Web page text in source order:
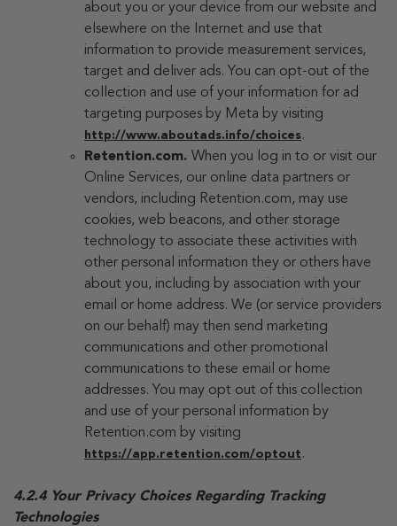
about you or your device from our website and
elsewhere on the Internet and use that
information to provide measurement services,
target and deliver ads. You can opt-out of the
collection and use of your information for ad
targeting purposes by Meta by visiting
http://www.aboutads.info/choices.
Retention.com. When you log in to or visit our
Online Services, our online data partners or
vendors, including Retention.com, may use
cookies, web beacons, and other storage
technology to associate these activities with
other personal information they or others have
about you, including by association with your
email or home address. We (or service providers
on our behalf) may then send marketing
communications and other promotional
communications to these email or home
addresses. You may opt out of this collection
and use of your personal information by
Retention.com by visiting
https://app.retention.com/optout .
4.2.4 Your Privacy Choices Regarding Tracking
Technologies